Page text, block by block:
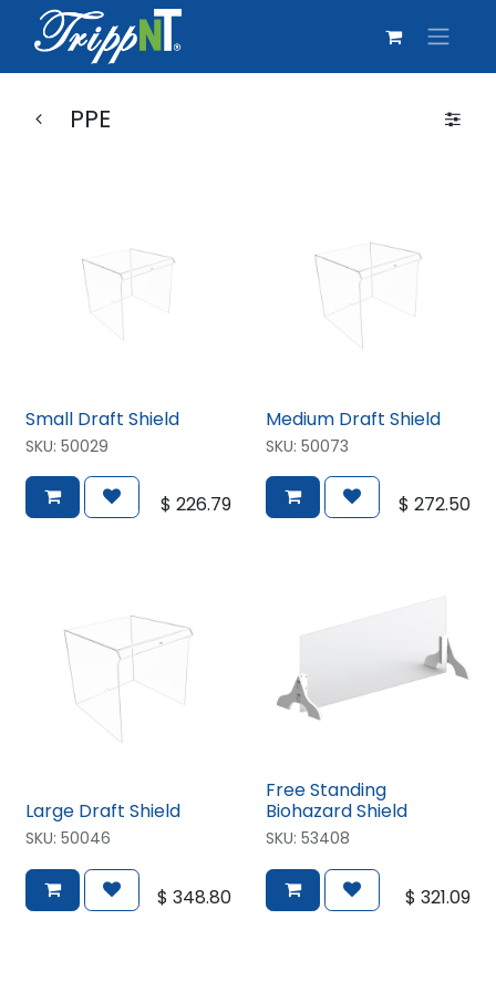
PPE
Small Draft Shield
SKU: 50029
$ 226.79
Medium Draft Shield
SKU: 50073
$ 272.50
Large Draft Shield
SKU: 50046
$ 348.80
Free Standing
Biohazard Shield
SKU: 53408
$ 321.09